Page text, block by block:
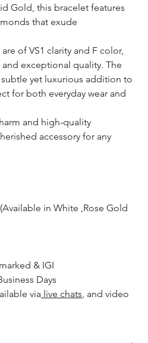
Gold, this bracelet features
that exude
of VS1 clarity and F color,
exceptional quality. The
yet luxurious addition to
for both everyday wear and
and high-quality
accessory for any
in White ,Rose Gold
& IGI
Days
via live chats , and video